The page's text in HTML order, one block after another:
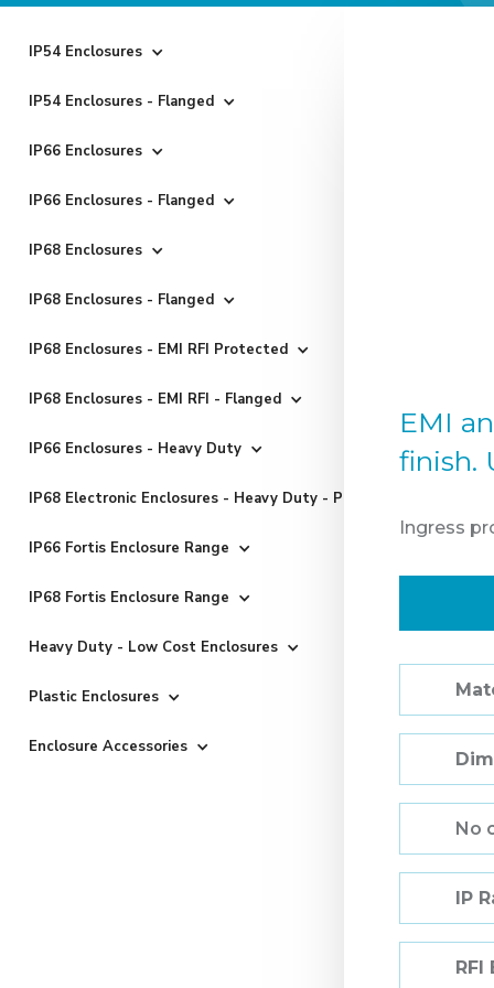
IP54 Enclosures
IP54 Enclosures - Flanged
IP66 Enclosures
IP66 Enclosures - Flanged
IP68 Enclosures
IP68 Enclosures - Flanged
IP68 Enclosures - EMI RFI Protected
IP68 Enclosures - EMI RFI - Flanged
IP66 Enclosures - Heavy Duty
IP68 Electronic Enclosures - Heavy Duty - Powder Coated
IP66 Fortis Enclosure Range
IP68 Fortis Enclosure Range
Heavy Duty - Low Cost Enclosures
Plastic Enclosures
Enclosure Accessories
EMI
finish.
Ingress
No
IP
RFI